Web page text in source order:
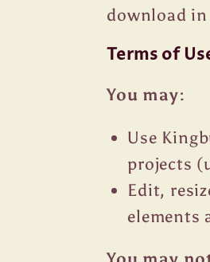
download
Terms of
You may:
Use
projects
Edit,
elements